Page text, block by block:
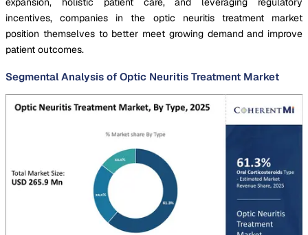
incentives, companies in the optic neuritis treatment market
position themselves to better meet growing demand and improve
patient outcomes.
Segmental Analysis of Optic Neuritis Treatment Market